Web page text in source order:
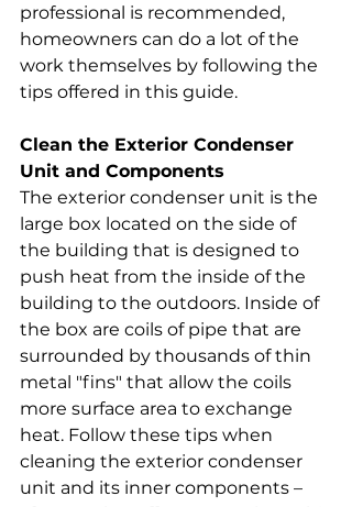
professional is recommended,
homeowners can do a lot of the
work themselves by following the
tips offered in this guide.
Clean the Exterior Condenser
Unit and Components
The exterior condenser unit is the
large box located on the side of
the building that is designed to
push heat from the inside of the
building to the outdoors. Inside of
the box are coils of pipe that are
surrounded by thousands of thin
metal "fins" that allow the coils
more surface area to exchange
heat. Follow these tips when
cleaning the exterior condenser
unit and its inner components –